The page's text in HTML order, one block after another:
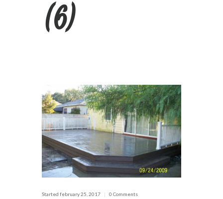
(6)
Started february 25, 2017 0 Comments